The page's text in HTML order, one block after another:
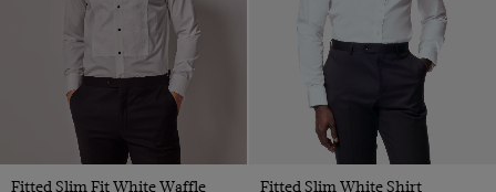
Fitted Slim Fit White Waffle Fitted Slim White Shirt